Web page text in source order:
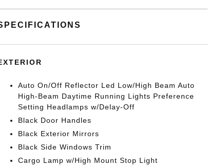
Auto On/Off Reflector Led Low/High Beam Auto
High-Beam Daytime Running Lights Preference
Setting Headlamps w/Delay-Off
Black Door Handles
Black Exterior Mirrors
Black Side Windows Trim
Cargo Lamp w/High Mount Stop Light